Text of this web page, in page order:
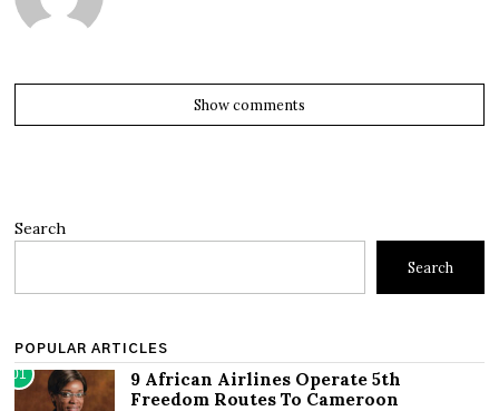
Show comments
Search
Search
POPULAR ARTICLES
01
9 African Airlines Operate 5th
Freedom Routes To Cameroon